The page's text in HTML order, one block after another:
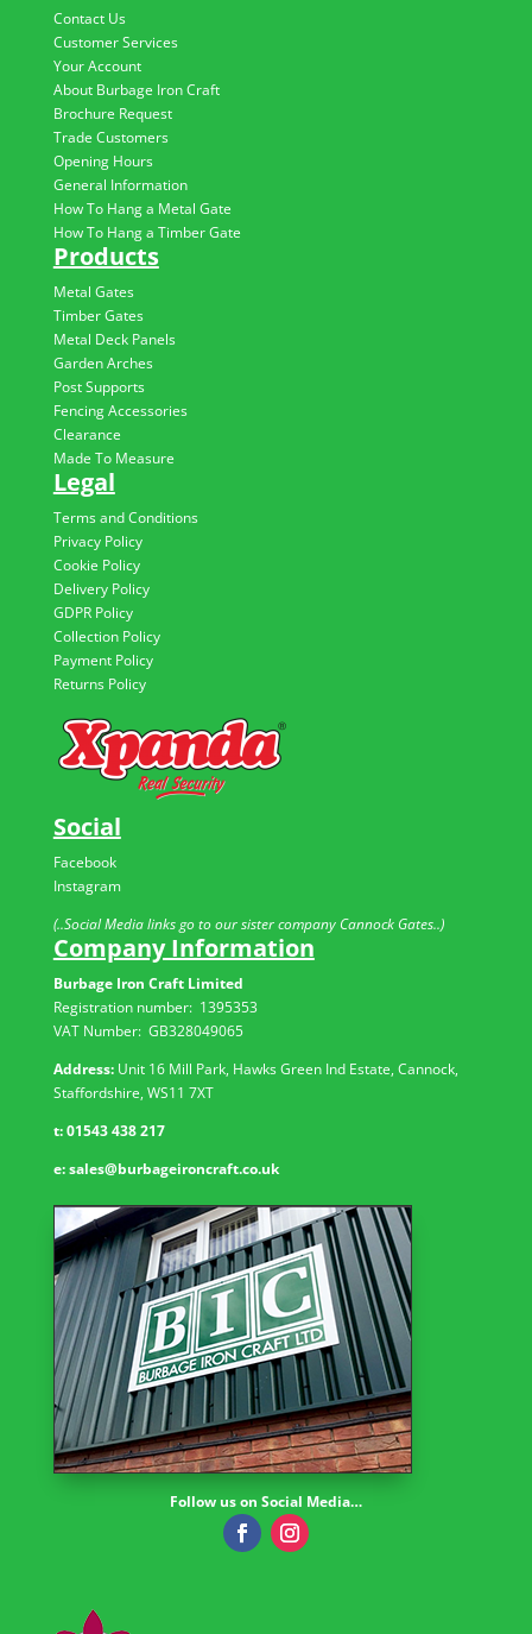
Contact Us
Customer Services
Your Account
About Burbage Iron Craft
Brochure Request
Trade Customers
Opening Hours
General Information
How To Hang a Metal Gate
How To Hang a Timber Gate
Products
Metal Gates
Timber Gates
Metal Deck Panels
Garden Arches
Post Supports
Fencing Accessories
Clearance
Made To Measure
Legal
Terms and Conditions
Privacy Policy
Cookie Policy
Delivery Policy
GDPR Policy
Collection Policy
Payment Policy
Returns Policy
Social
Facebook
Instagram
(..Social Media links go to our sister company Cannock Gates..)
Company Information
Burbage Iron Craft Limited
Registration number: 1395353
VAT Number: GB328049065
Address:Unit 16 Mill Park, Hawks Green Ind Estate, Cannock,
Staffordshire, WS11 7XT
t:01543 438 217
e:sales@burbageironcraft.co.uk
Follow us on Social Media…